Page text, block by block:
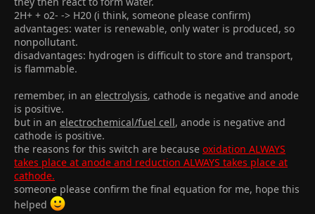
2H+ + o2- -> H20 (i think, someone please confirm)
advantages: water is renewable, only water is produced, so
nonpollutant.
disadvantages: hydrogen is difficult to store and transport,
is flammable.
remember, in an electrolysis, cathode is negative and anode
is positive.
but in an electrochemical/fuel cell, anode is negative and
cathode is positive.
the reasons for this switch are because oxidation ALWAYS
takes place at anode and reduction ALWAYS takes place at
cathode.
someone please confirm the final equation for me, hope this
helped